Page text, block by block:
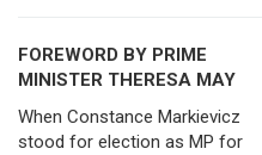
FOREWORD BY PRIME
MINISTER THERESA MAY
When Constance Markievicz
stood for election as MP for